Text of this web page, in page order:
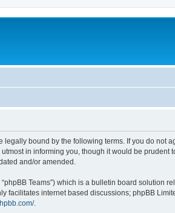
legally bound by the following terms. If you do not
in informing you, though it would be prudent
and/or amended.
“phpBB Teams”) which is a bulletin board solution
facilitates internet based discussions; phpBB
.